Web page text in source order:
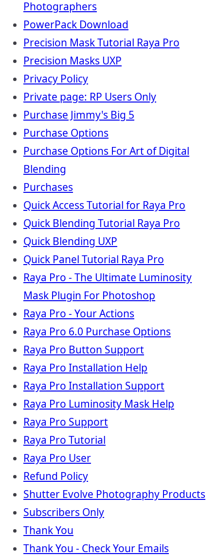
Photographers
PowerPack Download
Precision Mask Tutorial Raya Pro
Precision Masks UXP
Privacy Policy
Private page: RP Users Only
Purchase Jimmy's Big 5
Purchase Options
Purchase Options For Art of Digital
Blending
Purchases
Quick Access Tutorial for Raya Pro
Quick Blending Tutorial Raya Pro
Quick Blending UXP
Quick Panel Tutorial Raya Pro
Raya Pro - The Ultimate Luminosity
Mask Plugin For Photoshop
Raya Pro - Your Actions
Raya Pro 6.0 Purchase Options
Raya Pro Button Support
Raya Pro Installation Help
Raya Pro Installation Support
Raya Pro Luminosity Mask Help
Raya Pro Support
Raya Pro Tutorial
Raya Pro User
Refund Policy
Shutter Evolve Photography Products
Subscribers Only
Thank You
Thank You - Check Your Emails